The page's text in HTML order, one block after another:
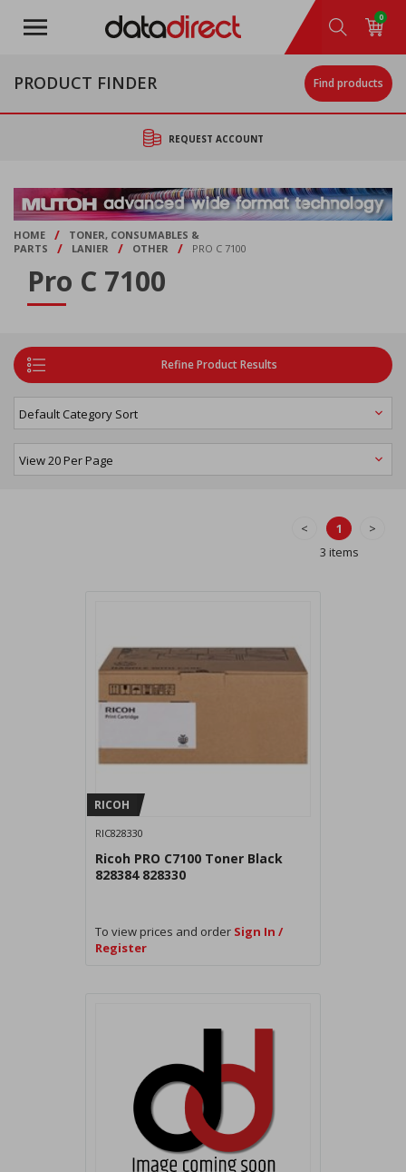
main
0
PRODUCT FINDER Find products
REQUEST ACCOUNT
HOME /
TONER, CONSUMABLES &
PARTS
/ LANIER / OTHER / PRO C 7100
Pro C 7100
Refine Product Results
< 1
>
3 items
RICOH
RIC828330
Ricoh PRO C7100 Toner Black
828384 828330
To view prices and order Sign In /
Register